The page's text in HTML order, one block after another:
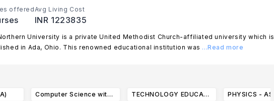
offeredAvg Living Cost
INR 1223835
University is a private United Methodist Church-affiliated university which is
in Ada, Ohio. This renowned educational institution was ...Read more
Computer Science with Robotics Concentration (BS) TECHNOLOGY EDUCATION (BS)